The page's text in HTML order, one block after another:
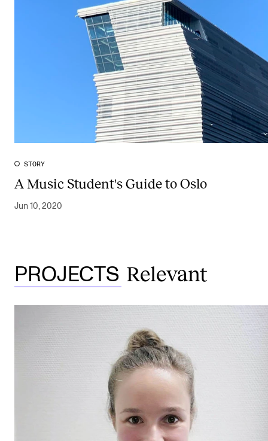
STORY
A Music Student's Guide to Oslo
Jun 10, 2020
PROJECTS Relevant